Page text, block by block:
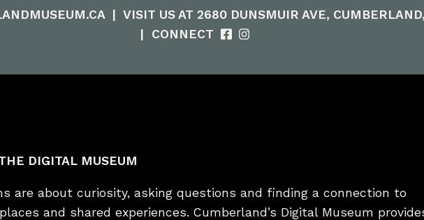
VISIT US AT 2680 DUNSMUIR AVE,
CONNECT
DIGITAL MUSEUM
are about curiosity, asking questions and finding a connection to
and shared experiences. Cumberland’s Digital Museum